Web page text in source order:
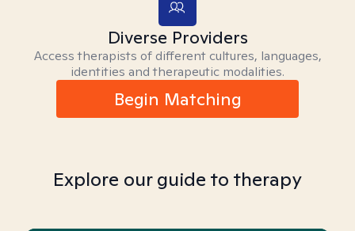
Diverse Providers
Access therapists of different cultures, languages,
identities and therapeutic modalities.
Begin Matching
Explore our guide to therapy